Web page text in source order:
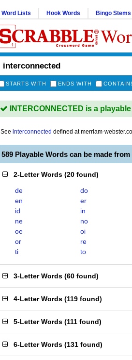
Word Lists Hook Words Bingo Stems
STARTS WITH ENDS WITH
INTERCONNECTED is a
See interconnected defined atmerriam-
589 Playable Words can be made
2-Letter Words (20 found)
de do
en
er
id
in
ne
no
oe
oi
or
re
ti
to
3-Letter Words (60 found)
4-Letter Words (119 found)
5-Letter Words (111 found)
6-Letter Words (131 found)